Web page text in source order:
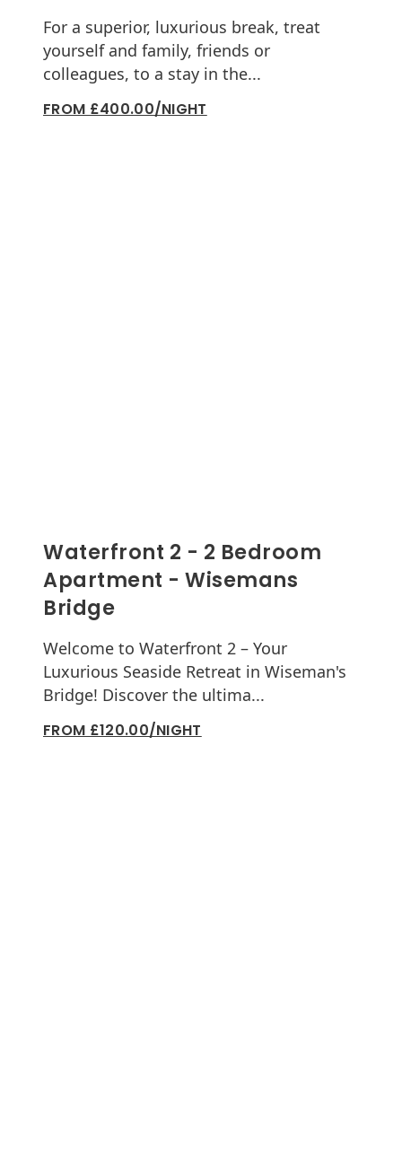
For a superior, luxurious break, treat
yourself and family, friends or
colleagues, to a stay in the...
FROM £400.00/NIGHT
Waterfront 2 - 2 Bedroom
Apartment - Wisemans
Bridge
Welcome to Waterfront 2 – Your
Luxurious Seaside Retreat in Wiseman's
Bridge! Discover the ultima...
FROM £120.00/NIGHT